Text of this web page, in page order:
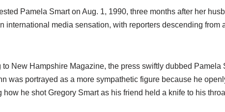
Pamela Smart on Aug. 1, 1990, three months after her
international media sensation, with reporters descending from
to New Hampshire Magazine, the press swiftly dubbed Pamela
was portrayed as a more sympathetic figure because he
how he shot Gregory Smart as his friend held a knife to his